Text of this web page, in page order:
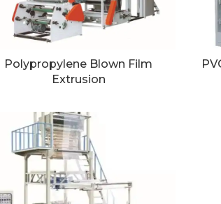
Polypropylene Blown Film
Extrusion